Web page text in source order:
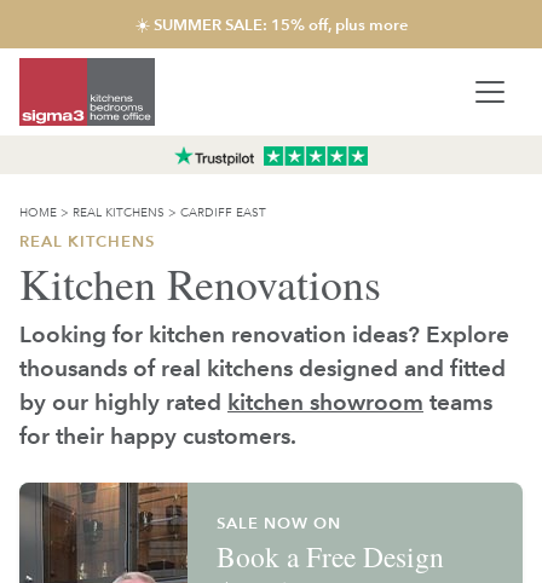
☀️ SUMMER SALE: 15% off, plus more
HOME > REAL KITCHENS > CARDIFF EAST
REAL KITCHENS
Kitchen Renovations
Looking for kitchen renovation ideas? Explore
thousands of real kitchens designed and fitted
by our highly rated kitchen showroom teams
for their happy customers.
SALE NOW ON
Book a Free Design